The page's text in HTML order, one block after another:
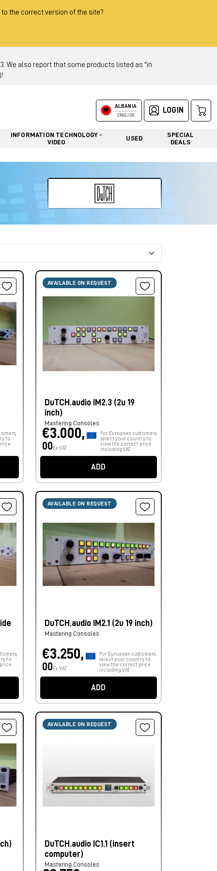
the correct version of the site?
23. We also report that some products listed as "in
ALBANIA
ENGLISH
LOGIN
INFORMATION TECHNOLOGY -
VIDEO
USED
SPECIAL
DEALS
to
AVAILABLE ON REQUEST
DuTCH.audio IM2.3 (2u 19
inch)
Mastering Consoles
€3.000,
00 Ex VAT
For European customers,
select your country to
view the correct price
including VAT.
ADD
to
AVAILABLE ON REQUEST
DuTCH.audio IM2.1 (2u 19 inch)
Mastering Consoles
€3.250,
00 Ex VAT
For European customers,
select your country to
view the correct price
including VAT.
ADD
AVAILABLE ON REQUEST
DuTCH.audio IC1.1 (insert
computer)
Mastering Consoles